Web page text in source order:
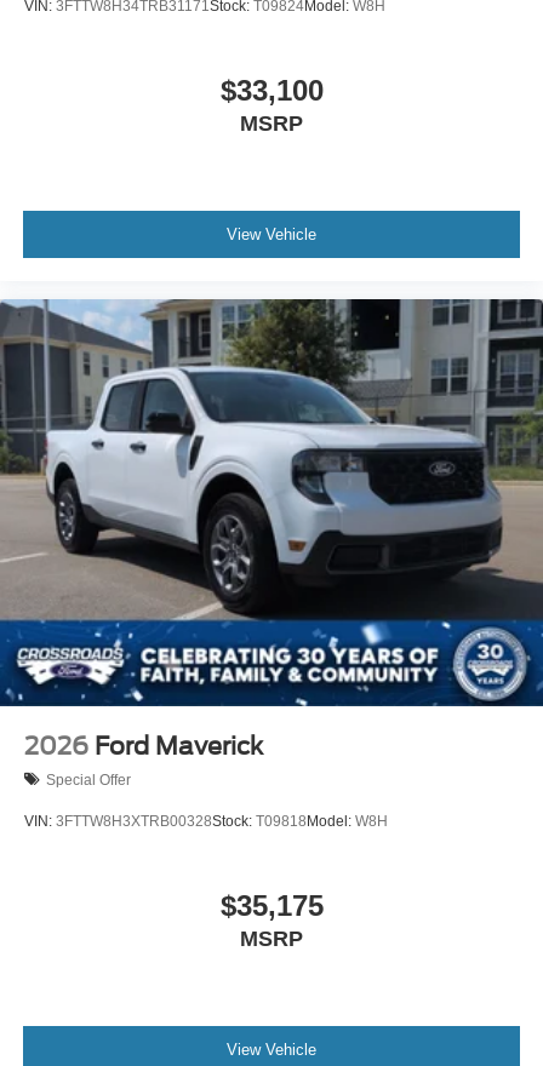
VIN: 3FTTW8H34TRB31171Stock: T09824Model: W8H
$33,100
MSRP
View Vehicle
2026 Ford Maverick
Special Offer
VIN: 3FTTW8H3XTRB00328Stock: T09818 Model: W8H
$35,175
MSRP
View Vehicle